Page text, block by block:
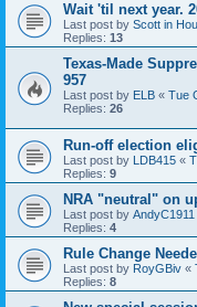
Wait 'til next year.
Last post by Scott in
Replies: 13
Texas-Made
957
Last post by ELB « Tue
Replies: 26
Run-off election
Last post by LDB415 «
Replies: 9
NRA "neutral" on
Last post by AndyC1911
Replies: 4
Rule Change
Last post by RoyGBiv «
Replies: 8